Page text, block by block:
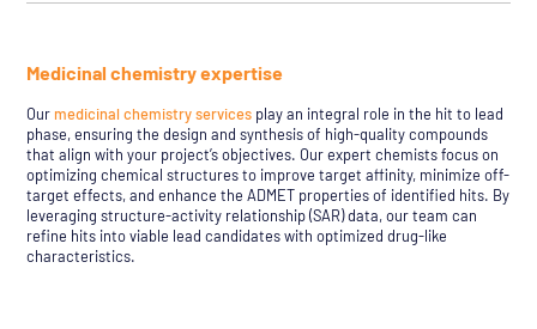
Medicinal chemistry expertise
Ourmedicinal chemistry services play an integral role in the hit to lead
phase, ensuring the design and synthesis of high-quality compounds
that align with your project’s objectives. Our expert chemists focus on
optimizing chemical structures to improve target affinity, minimize off-
target effects, and enhance the ADMET properties of identified hits. By
leveraging structure-activity relationship (SAR) data, our team can
refine hits into viable lead candidates with optimized drug-like
characteristics.